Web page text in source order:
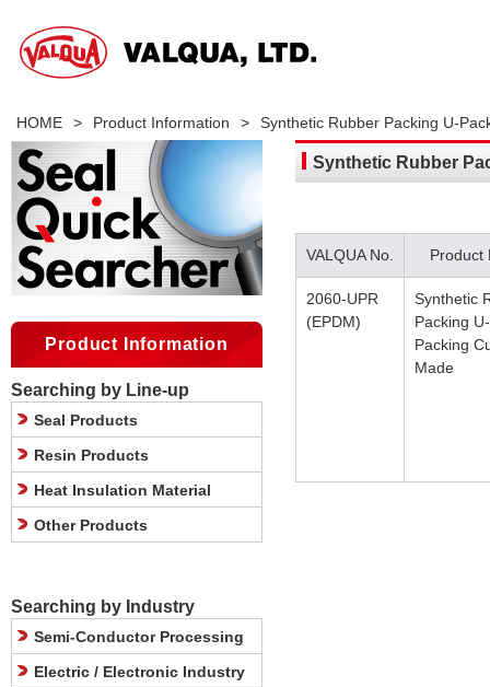
HOME > Product Information > Synthetic Rubber Packing U-
Synthetic Rubber
VALQUA No. Product
2060-UPR
(EPDM)
Synthetic
Packing U-
Packing
Made
Product Information
Searching by Line-up
Seal Products
Resin Products
Heat Insulation Material
Other Products
Searching by Industry
Semi-Conductor Processing
Electric / Electronic Industry